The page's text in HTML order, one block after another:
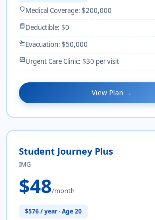
shieldMedical Coverage: $200,000
receipt_longDeductible: $0
flight_takeoffEvacuation: $50,000
monitor_heartUrgent Care Clinic: $30 per visit
View Plan →
Student Journey Plus
IMG
$48/month
$576 / year · Age 20